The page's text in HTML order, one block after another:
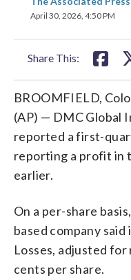
April 30, 2026, 4:50 PM
Share This:
on
BROOMFIELD,
(AP) — DMC Global
reported a first-
reporting a profit in
earlier.
On a per-share
based company said
Losses, adjusted
cents per share.